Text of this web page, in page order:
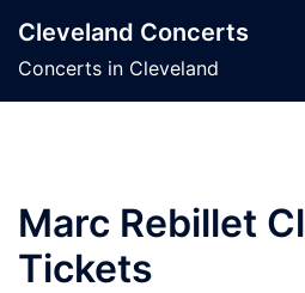
content
Cleveland Concerts
Concerts in Cleveland
Marc Rebillet
Tickets